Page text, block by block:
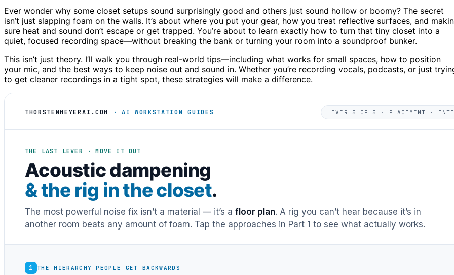
Ever wonder why some closet setups sound surprisingly good and others just sound hollow or boomy? The secret
isn’t just slapping foam on the walls. It’s about where you put your gear, how you treat reflective surfaces, and
sure heat and sound don’t escape or get trapped. You’re about to learn exactly how to turn that tiny closet into a
quiet, focused recording space—without breaking the bank or turning your room into a soundproof bunker.
This isn’t just theory. I’ll walk you through real-world tips—including what works for small spaces, how to position
your mic, and the best ways to keep noise out and sound in. Whether you’re recording vocals, podcasts, or just
to get cleaner recordings in a tight spot, these strategies will make a difference.
THORSTENMEYERAI.COM · AI WORKSTATION GUIDES LEVER 5 OF 5 · PLACEMENT ·
THE LAST LEVER · MOVE IT OUT
Acoustic dampening
& the rig in the closet.
The most powerful noise fix isn’t a material — it’s a floor plan. A rig you can’t hear because it’s in
another room beats any amount of foam. Tap the approaches in Part 1 to see what actually works.
1 THE HIERARCHY PEOPLE GET BACKWARDS